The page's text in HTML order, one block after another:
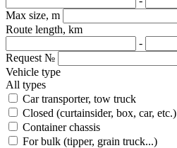
Max size, m
Route length, km
-
Request №
Vehicle type
All types
Car transporter, tow truck
Closed (curtainsider, box, car, etc.)
Container chassis
For bulk (tipper, grain truck...)